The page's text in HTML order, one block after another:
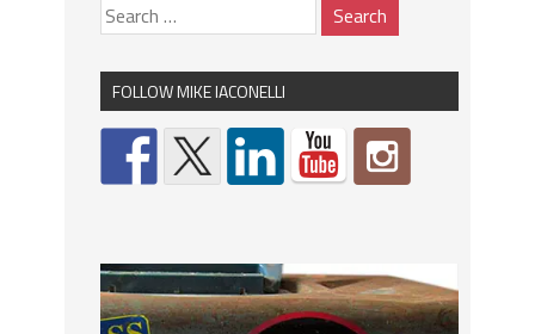
FOLLOW MIKE IACONELLI